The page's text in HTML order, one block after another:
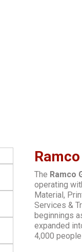
The Ramco
operating
Material,
Services &
beginnings
expanded
4,000